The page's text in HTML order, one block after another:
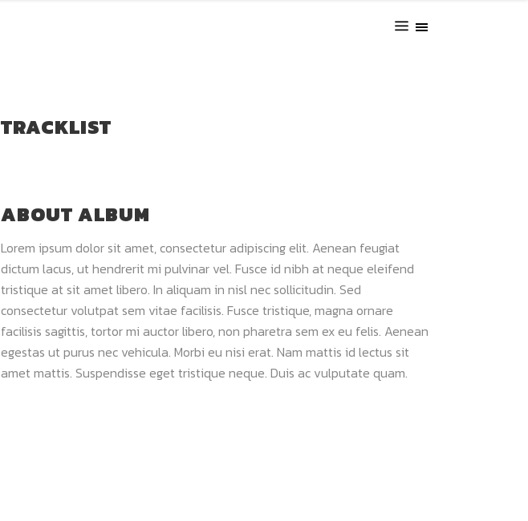
TRACKLIST
ABOUT ALBUM
Lorem ipsum dolor sit amet, consectetur adipiscing elit. Aenean feugiat
dictum lacus, ut hendrerit mi pulvinar vel. Fusce id nibh at neque eleifend
tristique at sit amet libero. In aliquam in nisl nec sollicitudin. Sed
consectetur volutpat sem vitae facilisis. Fusce tristique, magna ornare
facilisis sagittis, tortor mi auctor libero, non pharetra sem ex eu felis. Aenean
egestas ut purus nec vehicula. Morbi eu nisi erat. Nam mattis id lectus sit
amet mattis. Suspendisse eget tristique neque. Duis ac vulputate quam.